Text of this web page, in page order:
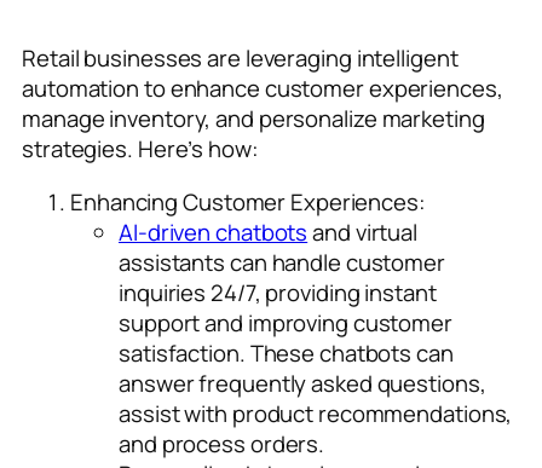
Retail businesses are leveraging intelligent
automation to enhance customer experiences,
manage inventory, and personalize marketing
strategies. Here’s how:
Enhancing Customer Experiences:
AI-driven chatbotsand virtual
assistants can handle customer
inquiries 24/7, providing instant
support and improving customer
satisfaction. These chatbots can
answer frequently asked questions,
assist with product recommendations,
and process orders.